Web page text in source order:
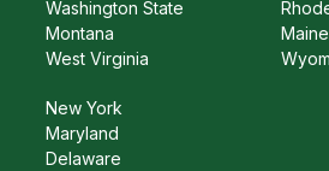
Washington State
Montana
West Virginia
Maine
New York
Maryland
Delaware